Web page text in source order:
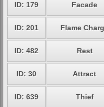
ID: 179 Facade
ID: 201 Flame
ID: 482 Rest
ID: 30 Attract
ID: 639 Thief